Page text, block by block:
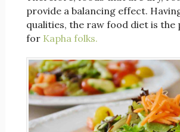
provide a balancing effect.
qualities, the raw food diet is
for Kapha folks.